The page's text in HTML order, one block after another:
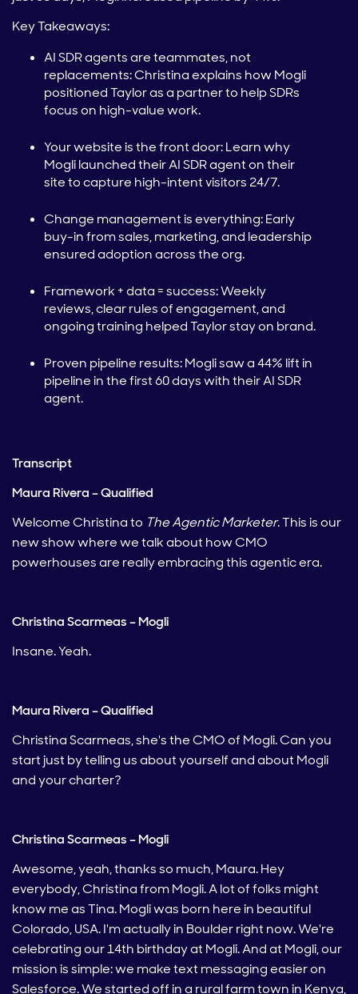
Key Takeaways:
AI SDR agents are teammates, not
replacements: Christina explains how Mogli
positioned Taylor as a partner to help SDRs
focus on high-value work.
Your website is the front door: Learn why
Mogli launched their AI SDR agent on their
site to capture high-intent visitors 24/7.
Change management is everything: Early
buy-in from sales, marketing, and leadership
ensured adoption across the org.
Framework + data = success: Weekly
reviews, clear rules of engagement, and
ongoing training helped Taylor stay on brand.
Proven pipeline results: Mogli saw a 44% lift in
pipeline in the first 60 days with their AI SDR
agent.
Transcript
Maura Rivera – Qualified
Welcome Christina to The Agentic Marketer. This is our
new show where we talk about how CMO
powerhouses are really embracing this agentic era.
Christina Scarmeas – Mogli
Insane. Yeah.
Maura Rivera – Qualified
Christina Scarmeas, she's the CMO of Mogli. Can you
start just by telling us about yourself and about Mogli
and your charter?
Christina Scarmeas – Mogli
Awesome, yeah, thanks so much, Maura. Hey
everybody, Christina from Mogli. A lot of folks might
know me as Tina. Mogli was born here in beautiful
Colorado, USA. I'm actually in Boulder right now. We're
celebrating our 14th birthday at Mogli. And at Mogli, our
mission is simple: we make text messaging easier on
Salesforce. We started off in a rural farm town in Kenya,